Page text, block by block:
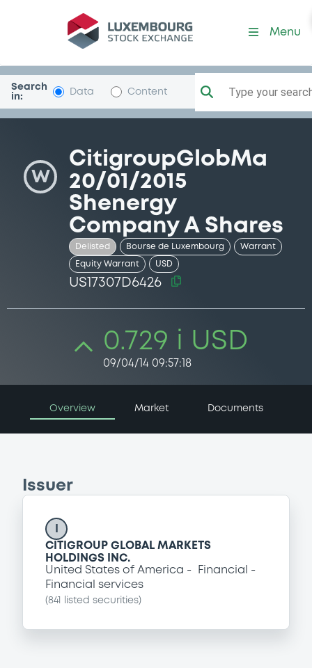
Security (US17307D6426)
Menu
Search
in:
Data Content Type your
W
CitigroupGlobMa
20/01/2015
Shenergy
Company A Shares
Delisted Bourse de Luxembourg Warrant
Equity Warrant USD
US17307D6426
0.729 i USD
09/04/14 09:57:18
Overview Market Documents
Issuer
CITIGROUP GLOBAL MARKETS
HOLDINGS INC.
United States of America
Financial
Financial services
(841 listed securities)